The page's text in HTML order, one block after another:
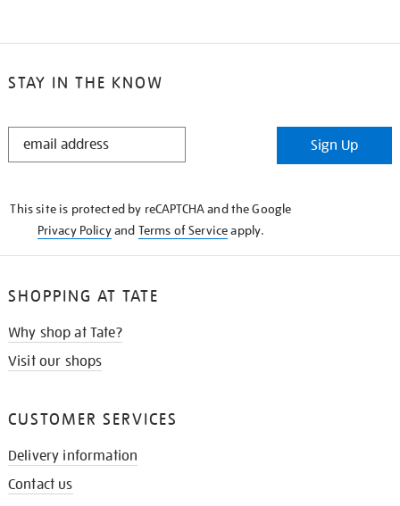
STAY IN THE KNOW
STAY
Sign Up
This site is protected by reCAPTCHA and the Google
Privacy Policyand Terms of Serviceapply.
SHOPPING AT TATE
Why shop at Tate?
Visit our shops
CUSTOMER SERVICES
Delivery information
Contact us